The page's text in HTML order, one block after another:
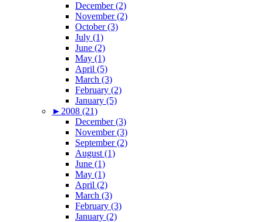
December (2)
November (2)
October (3)
July (1)
June (2)
May (1)
April (5)
March (3)
February (2)
January (5)
► 2008 (21)
December (3)
November (3)
September (2)
August (1)
June (1)
May (1)
April (2)
March (3)
February (3)
January (2)